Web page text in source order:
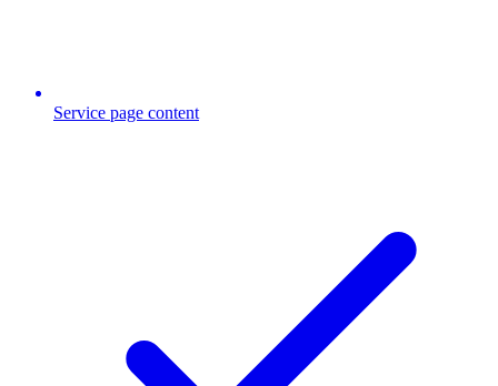
Service page content